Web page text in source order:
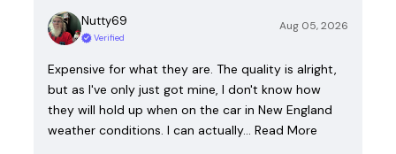
Nutty69
Verified
Aug 05, 2026
Expensive for what they are. The quality is alright,
but as I've only just got mine, I don't know how
they will hold up when on the car in New England
weather conditions. I can actually… Read More